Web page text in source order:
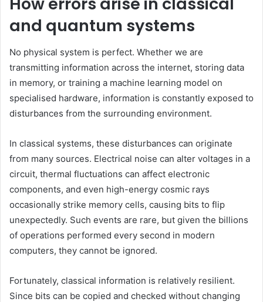
and quantum systems
No physical system is perfect. Whether we are
transmitting information across the internet, storing data
in memory, or training a machine learning model on
specialised hardware, information is constantly exposed to
disturbances from the surrounding environment.
In classical systems, these disturbances can originate
from many sources. Electrical noise can alter voltages in a
circuit, thermal fluctuations can affect electronic
components, and even high-energy cosmic rays
occasionally strike memory cells, causing bits to flip
unexpectedly. Such events are rare, but given the billions
of operations performed every second in modern
computers, they cannot be ignored.
Fortunately, classical information is relatively resilient.
Since bits can be copied and checked without changing